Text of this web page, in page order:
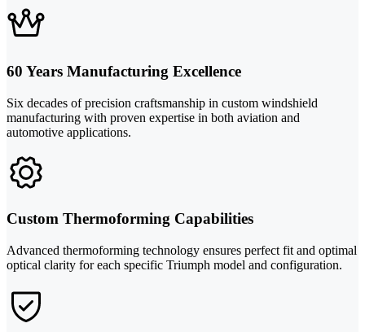
60 Years Manufacturing Excellence
Six decades of precision craftsmanship in custom windshield
manufacturing with proven expertise in both aviation and
automotive applications.
Custom Thermoforming Capabilities
Advanced thermoforming technology ensures perfect fit and optimal
optical clarity for each specific Triumph model and configuration.